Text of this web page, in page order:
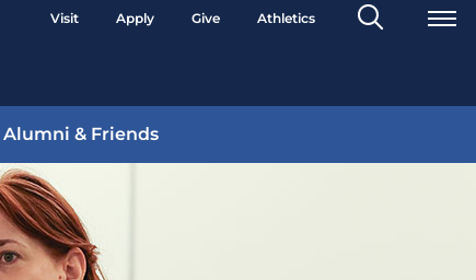
Visit Apply Give Athletics
Search
Toggle
Alumni & Friends